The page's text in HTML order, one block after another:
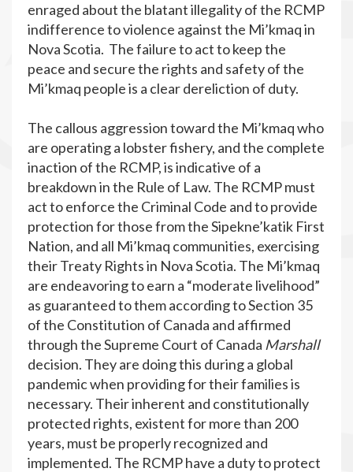
enraged about the blatant illegality of the RCMP
indifference to violence against the Mi’kmaq in
Nova Scotia. The failure to act to keep the
peace and secure the rights and safety of the
Mi’kmaq people is a clear dereliction of duty.
The callous aggression toward the Mi’kmaq who
are operating a lobster fishery, and the complete
inaction of the RCMP, is indicative of a
breakdown in the Rule of Law. The RCMP must
act to enforce the Criminal Code and to provide
protection for those from the Sipekne’katik First
Nation, and all Mi’kmaq communities, exercising
their Treaty Rights in Nova Scotia. The Mi’kmaq
are endeavoring to earn a “moderate livelihood”
as guaranteed to them according to Section 35
of the Constitution of Canada and affirmed
through the Supreme Court of Canada Marshall
decision. They are doing this during a global
pandemic when providing for their families is
necessary. Their inherent and constitutionally
protected rights, existent for more than 200
years, must be properly recognized and
implemented. The RCMP have a duty to protect